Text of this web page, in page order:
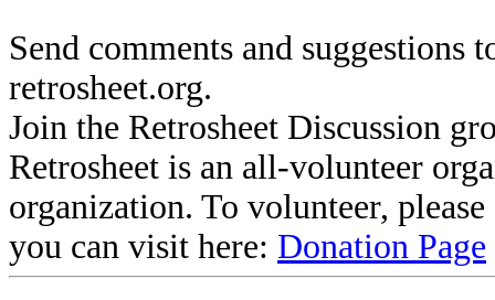
Send comments and suggestions
retrosheet.org.
Join the Retrosheet Discussion
Retrosheet is an all-volunteer
organization. To volunteer,
you can visit here: Donation Page